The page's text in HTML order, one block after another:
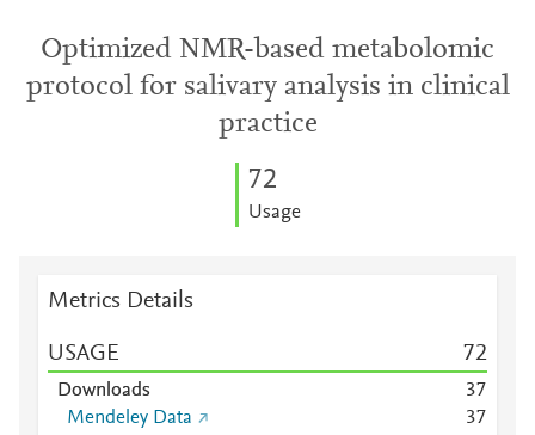
Optimized NMR-based metabolomic
protocol for salivary analysis in clinical
practice
72
Usage
Metrics Details
USAGE 72
Downloads 37
Mendeley Data
37